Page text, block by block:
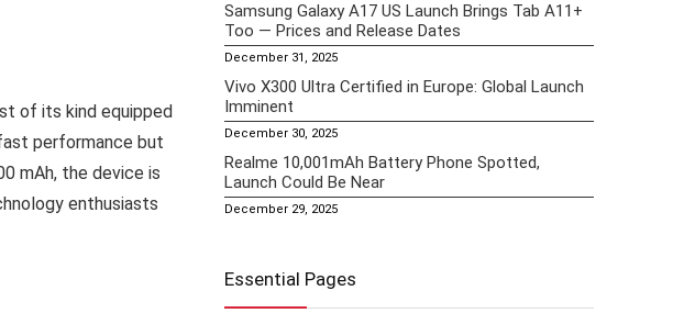
of its kind equipped
performance but
mAh, the device is
enthusiasts
Samsung Galaxy A17 US Launch Brings Tab A11+
Too — Prices and Release Dates
December 31, 2025
Vivo X300 Ultra Certified in Europe: Global Launch
Imminent
December 30, 2025
Realme 10,001mAh Battery Phone Spotted,
Launch Could Be Near
December 29, 2025
Essential Pages